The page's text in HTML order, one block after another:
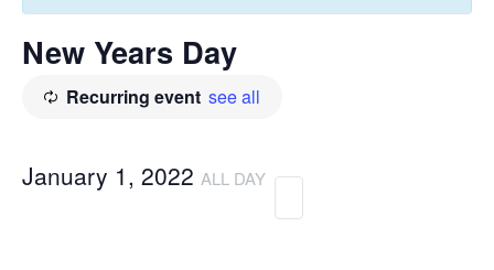
New Years Day
Recurring event see all
January 1, 2022 ALL DAY